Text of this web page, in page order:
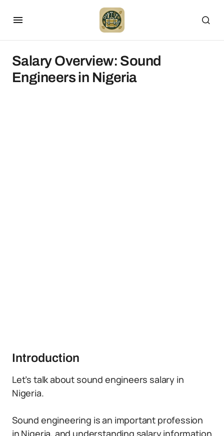
Salary Overview: Sound
Engineers in Nigeria
Introduction
Let’s talk about sound engineers salary in
Nigeria.
Sound engineering is an important profession
in Nigeria, and understanding salary information